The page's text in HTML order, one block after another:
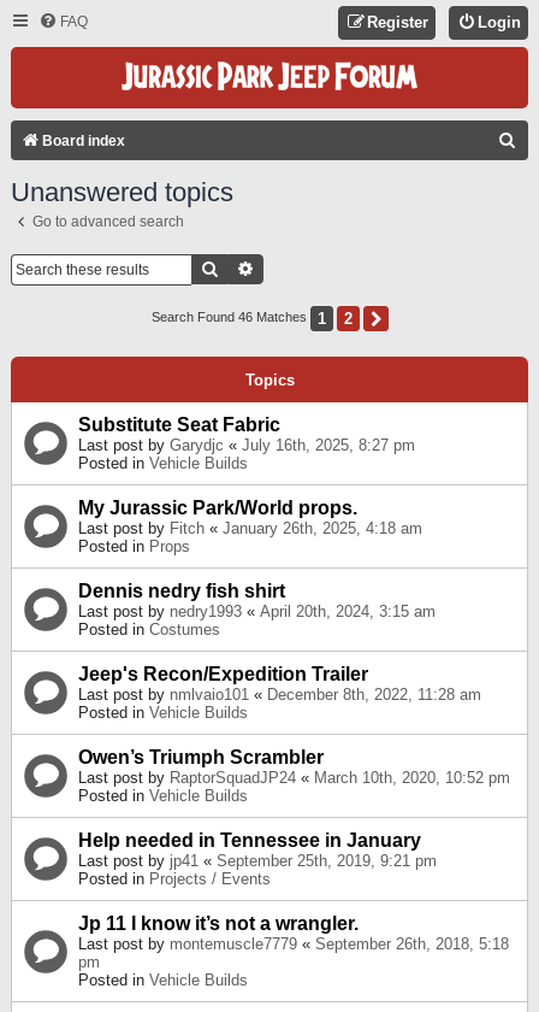
FAQ Login
Register
Board index
Unanswered topics
Go to advanced search
Search
Search Found 46 Matches 1 2
Topics
Substitute Seat Fabric
Last post by Garydjc « July 16th, 2025, 8:27 pm
Posted in Vehicle Builds
My Jurassic Park/World props.
Last post by Fitch « January 26th, 2025, 4:18 am
Posted in Props
Dennis nedry fish shirt
Last post by nedry1993 « April 20th, 2024, 3:15 am
Posted in Costumes
Jeep's Recon/Expedition Trailer
Last post by nmlvaio101 « December 8th, 2022, 11:28 am
Posted in Vehicle Builds
Owen’s Triumph Scrambler
Last post by RaptorSquadJP24 « March 10th, 2020, 10:52 pm
Posted in Vehicle Builds
Help needed in Tennessee in January
Last post by jp41 « September 25th, 2019, 9:21 pm
Posted in Projects / Events
Jp 11 I know it’s not a wrangler.
Last post by montemuscle7779 « September 26th, 2018, 5:18
pm
Posted in Vehicle Builds